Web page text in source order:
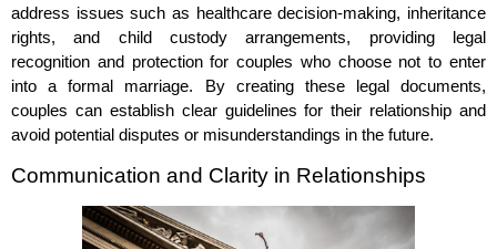
address issues such as healthcare decision-making, inheritance
rights, and child custody arrangements, providing legal
recognition and protection for couples who choose not to enter
into a formal marriage. By creating these legal documents,
couples can establish clear guidelines for their relationship and
avoid potential disputes or misunderstandings in the future.
Communication and Clarity in Relationships